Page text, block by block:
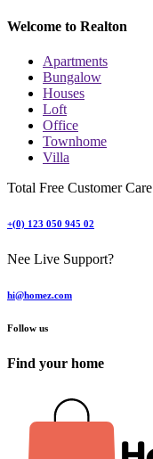
Welcome to Realton
Apartments
Bungalow
Houses
Loft
Office
Townhome
Villa
Total Free Customer Care
+(0) 123 050 945 02
Nee Live Support?
hi@homez.com
Follow us
Find your home